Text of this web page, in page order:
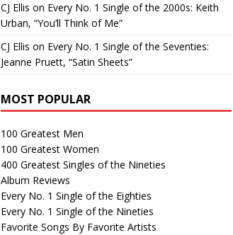
CJ Ellis on Every No. 1 Single of the 2000s: Keith
Urban, “You’ll Think of Me”
CJ Ellis on Every No. 1 Single of the Seventies:
Jeanne Pruett, “Satin Sheets”
MOST POPULAR
100 Greatest Men
100 Greatest Women
400 Greatest Singles of the Nineties
Album Reviews
Every No. 1 Single of the Eighties
Every No. 1 Single of the Nineties
Favorite Songs By Favorite Artists